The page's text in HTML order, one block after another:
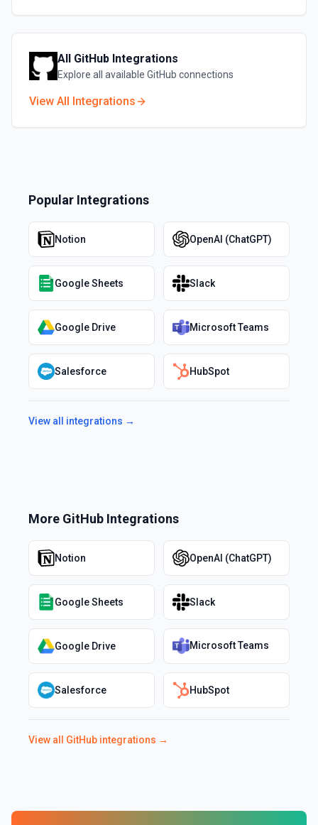
All GitHub Integrations
Explore all available GitHub connections
View All Integrations
Popular Integrations
Notion OpenAI (ChatGPT)
Google Sheets Slack
Google Drive Microsoft Teams
Salesforce HubSpot
View all integrations →
More GitHub Integrations
Notion OpenAI (ChatGPT)
Google Sheets Slack
Google Drive Microsoft Teams
Salesforce HubSpot
View all GitHub integrations →